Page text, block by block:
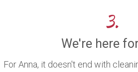
3.
We're here
For Anna, it doesn't end with